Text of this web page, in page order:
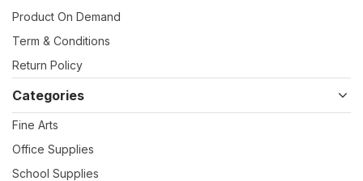
Product On Demand
Term & Conditions
Return Policy
Categories
Fine Arts
Office Supplies
School Supplies